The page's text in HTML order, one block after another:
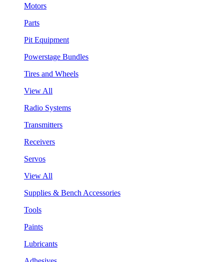
Motors
Parts
Pit Equipment
Powerstage Bundles
Tires and Wheels
View All
Radio Systems
Transmitters
Receivers
Servos
View All
Supplies & Bench Accessories
Tools
Paints
Lubricants